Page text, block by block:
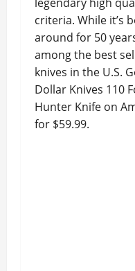
criteria. While it’s
around for 50
among the best
knives in the U.S.
Dollar Knives 110
Hunter Knife on
for $59.99.